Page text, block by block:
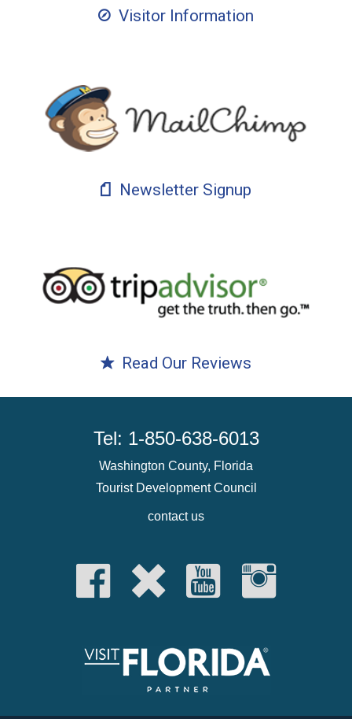
Visitor Information
Newsletter Signup
Read Our Reviews
Tel: 1-850-638-6013
Washington County, Florida
Tourist Development Council
contact us